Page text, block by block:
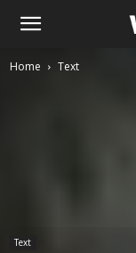
Home Text
Text